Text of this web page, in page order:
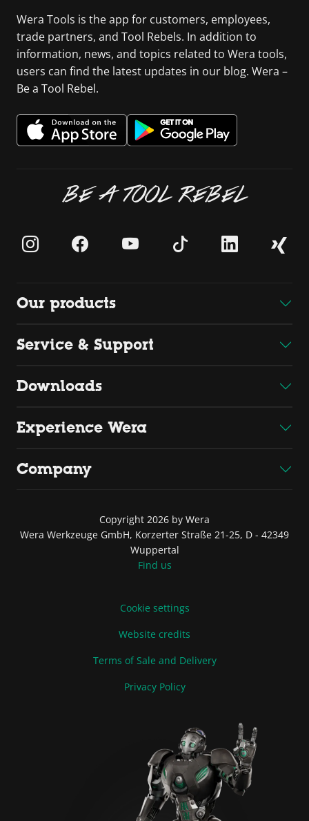
Wera Tools is the app for customers, employees,
trade partners, and Tool Rebels. In addition to
information, news, and topics related to Wera tools,
users can find the latest updates in our blog. Wera –
Be a Tool Rebel.
BE A TOOL REBEL
Our products
Service & Support
Downloads
Experience Wera
Company
Copyright 2026 by Wera
Wera Werkzeuge GmbH, Korzerter Straße 21-25, D - 42349
Wuppertal
Find us
Cookie settings
Website credits
Terms of Sale and Delivery
Privacy Policy